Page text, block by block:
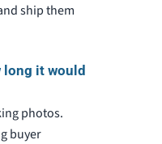
ship them
long it would
photos.
buyer